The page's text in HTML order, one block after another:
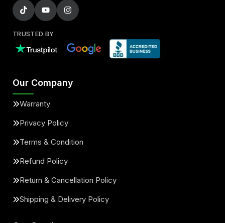
TRUSTED BY
Our Company
Warranty
Privacy Policy
Terms & Condition
Refund Policy
Return & Cancellation Policy
Shipping & Delivery Policy